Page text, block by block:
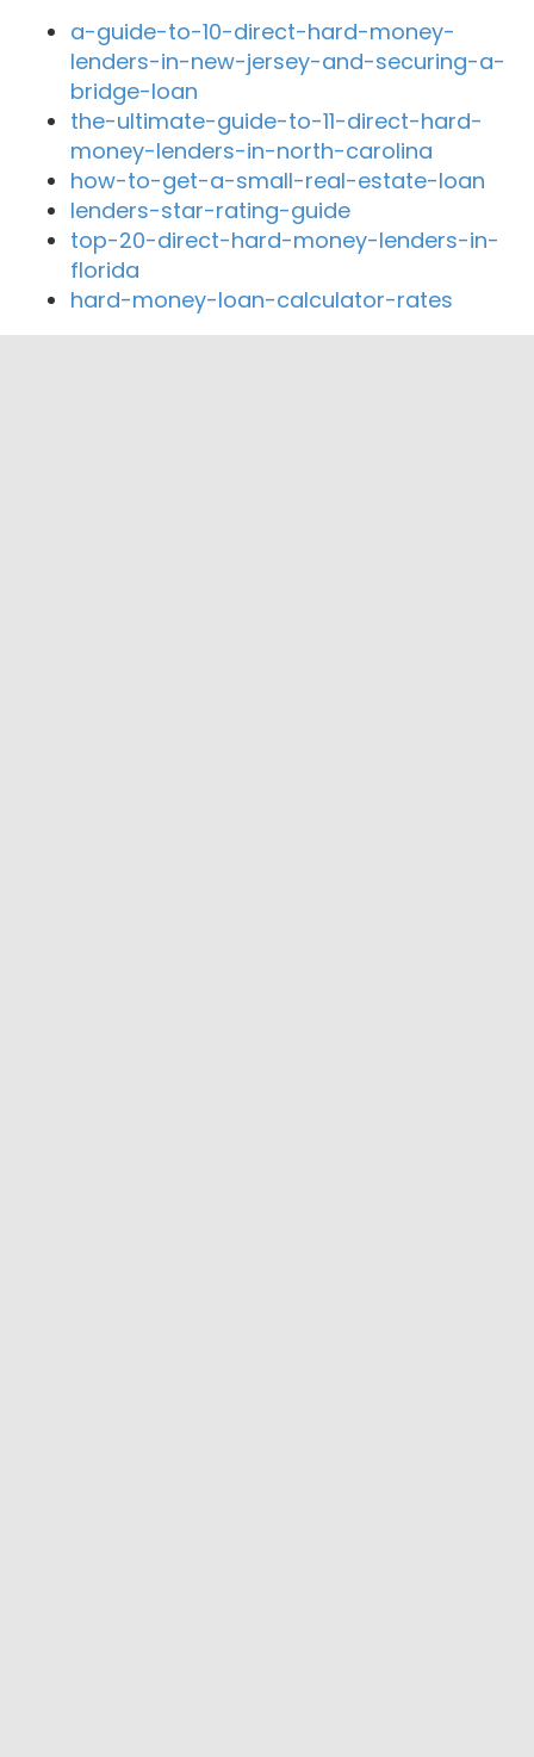
a-guide-to-10-direct-hard-money-
lenders-in-new-jersey-and-securing-a-
bridge-loan
the-ultimate-guide-to-11-direct-hard-
money-lenders-in-north-carolina
how-to-get-a-small-real-estate-loan
lenders-star-rating-guide
top-20-direct-hard-money-lenders-in-
florida
hard-money-loan-calculator-rates